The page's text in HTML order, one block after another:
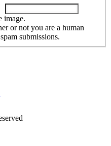
image.
or not you are a human
submissions.